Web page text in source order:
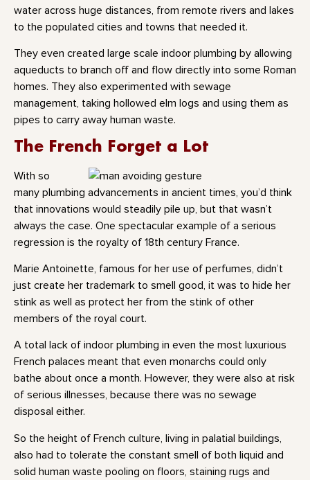
water across huge distances, from remote rivers and lakes
to the populated cities and towns that needed it.
They even created large scale indoor plumbing by allowing
aqueducts to branch off and flow directly into some Roman
homes. They also experimented with sewage
management, taking hollowed elm logs and using them as
pipes to carry away human waste.
The French Forget a Lot
With so
many plumbing advancements in ancient times, you’d think
that innovations would steadily pile up, but that wasn’t
always the case. One spectacular example of a serious
regression is the royalty of 18th century France.
Marie Antoinette, famous for her use of perfumes, didn’t
just create her trademark to smell good, it was to hide her
stink as well as protect her from the stink of other
members of the royal court.
A total lack of indoor plumbing in even the most luxurious
French palaces meant that even monarchs could only
bathe about once a month. However, they were also at risk
of serious illnesses, because there was no sewage
disposal either.
So the height of French culture, living in palatial buildings,
also had to tolerate the constant smell of both liquid and
solid human waste pooling on floors, staining rugs and